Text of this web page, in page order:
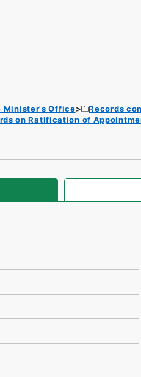
Minister's Office
Records
on Ratification of